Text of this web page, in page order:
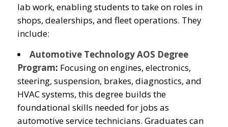
lab work, enabling students to take on roles in
shops, dealerships, and fleet operations. They
include:
Automotive Technology AOS Degree
Program: Focusing on engines, electronics,
steering, suspension, brakes, diagnostics, and
HVAC systems, this degree builds the
foundational skills needed for jobs as
automotive service technicians. Graduates can